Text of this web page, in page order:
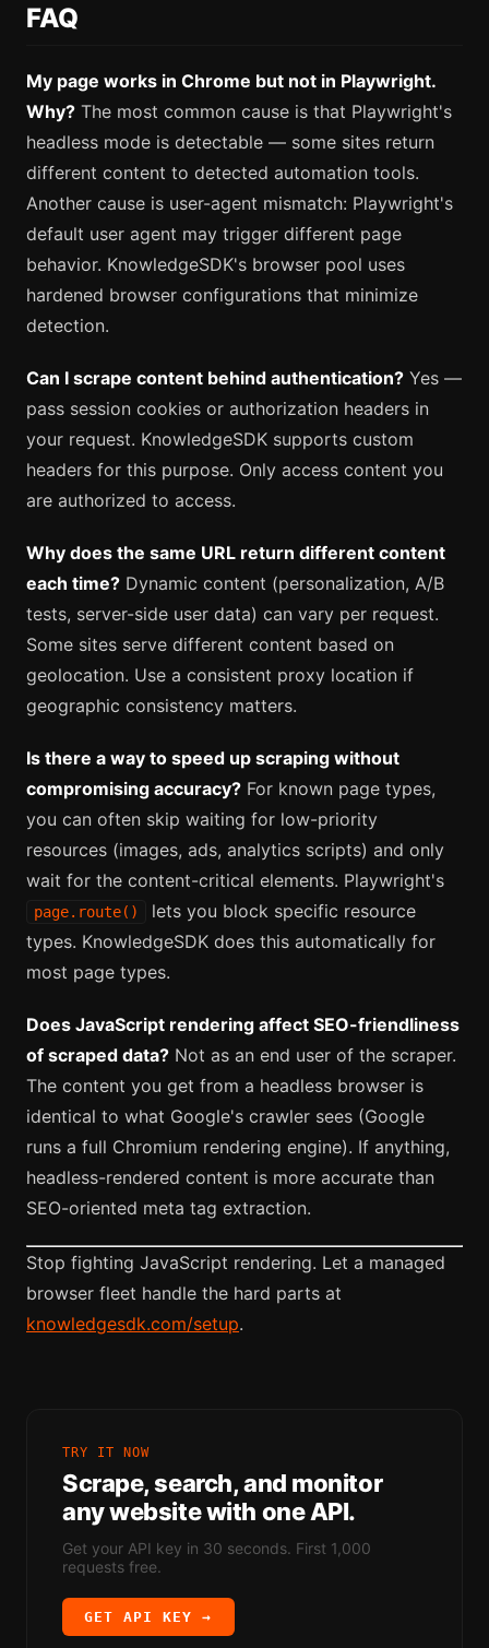
FAQ
My page works in Chrome but not in Playwright.
Why? The most common cause is that Playwright's
headless mode is detectable — some sites return
different content to detected automation tools.
Another cause is user-agent mismatch: Playwright's
default user agent may trigger different page
behavior. KnowledgeSDK's browser pool uses
hardened browser configurations that minimize
detection.
Can I scrape content behind authentication? Yes —
pass session cookies or authorization headers in
your request. KnowledgeSDK supports custom
headers for this purpose. Only access content you
are authorized to access.
Why does the same URL return different content
each time? Dynamic content (personalization, A/B
tests, server-side user data) can vary per request.
Some sites serve different content based on
geolocation. Use a consistent proxy location if
geographic consistency matters.
Is there a way to speed up scraping without
compromising accuracy? For known page types,
you can often skip waiting for low-priority
resources (images, ads, analytics scripts) and only
wait for the content-critical elements. Playwright's
page.route()
lets you block specific resource
types. KnowledgeSDK does this automatically for
most page types.
Does JavaScript rendering affect SEO-friendliness
of scraped data? Not as an end user of the scraper.
The content you get from a headless browser is
identical to what Google's crawler sees (Google
runs a full Chromium rendering engine). If anything,
headless-rendered content is more accurate than
SEO-oriented meta tag extraction.
Stop fighting JavaScript rendering. Let a managed
browser fleet handle the hard parts at
knowledgesdk.com/setup.
TRY IT NOW
Scrape, search, and monitor
any website with one API.
Get your API key in 30 seconds. First 1,000
requests free.
GET API KEY →